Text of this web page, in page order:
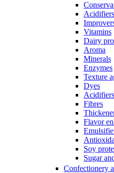
Vitamins
Dairy
Aroma
Minerals
Enzymes
Texture
Dyes
Acidifiers
Fibres
Flavor
Soy
Sugar
Confectionery